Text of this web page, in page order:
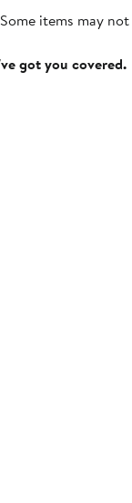
items may
got you covered.